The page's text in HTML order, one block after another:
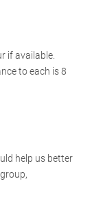
if available.
to each is 8
help us better